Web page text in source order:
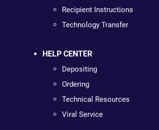
Recipient Instructions
Technology Transfer
HELP CENTER
Depositing
Ordering
Technical Resources
Viral Service